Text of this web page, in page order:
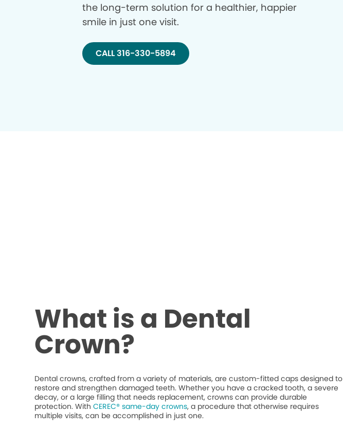
the long-term solution for a healthier, happier
smile in just one visit.
CALL 316-330-5894
What is a Dental
Crown?
Dental crowns, crafted from a variety of materials, are custom-fitted caps designed to
restore and strengthen damaged teeth. Whether you have a cracked tooth, a severe
decay, or a large filling that needs replacement, crowns can provide durable
protection. WithCEREC® same-day crowns, a procedure that otherwise requires
multiple visits, can be accomplished in just one.